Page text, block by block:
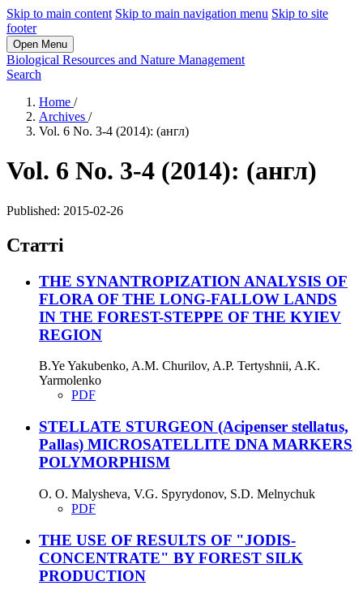
Skip to main content Skip to main navigation menu Skip to site
footer
Open Menu
Biological Resources and Nature Management
Search
Home /
Archives /
Vol. 6 No. 3-4 (2014): (англ)
Vol. 6 No. 3-4 (2014): (англ)
Published: 2015-02-26
Статті
THE SYNANTROPIZATION ANALYSIS OF
FLORA OF THE LONG-FALLOW LANDS
IN THE FOREST-STEPPE OF THE KYIEV
REGION
B.Ye Yakubenko, A.M. Churilov, A.P. Tertyshnii, A.K.
Yarmolenko
PDF
STELLATE STURGEON (Acipenser stellatus,
Pallas) MICROSATELLITE DNA MARKERS
POLYMORPHISM
O. O. Malysheva, V.G. Spyrydonov, S.D. Melnychuk
PDF
THE USE OF RESULTS OF "JODIS-
CONCENTRATE" BY FOREST SILK
PRODUCTION